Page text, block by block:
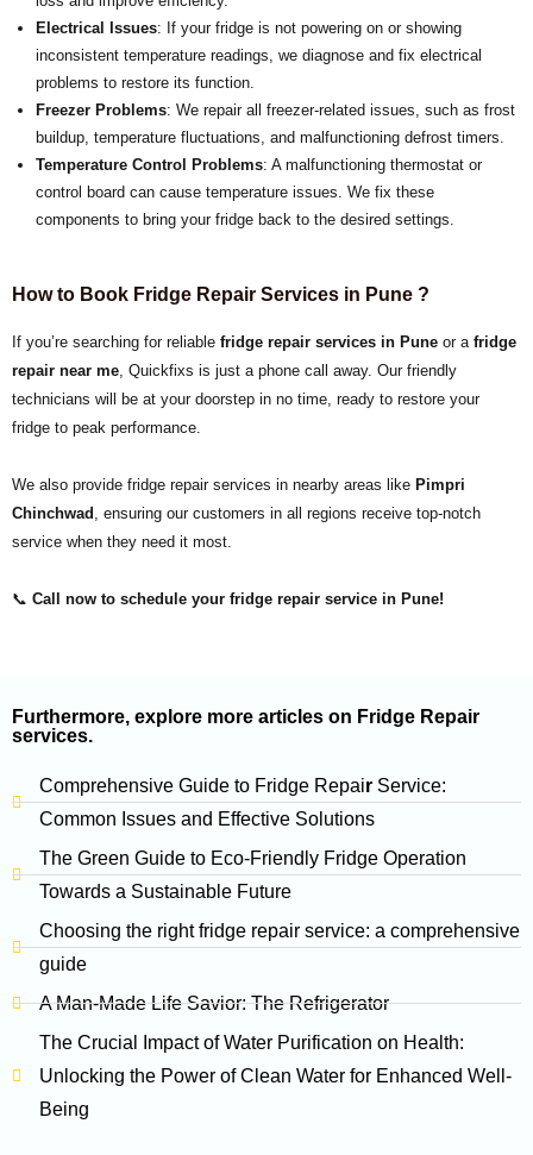
Electrical Issues: If your fridge is not powering on or showing
inconsistent temperature readings, we diagnose and fix electrical
problems to restore its function.
Freezer Problems: We repair all freezer-related issues, such as frost
buildup, temperature fluctuations, and malfunctioning defrost timers.
Temperature Control Problems: A malfunctioning thermostat or
control board can cause temperature issues. We fix these
components to bring your fridge back to the desired settings.
How to Book Fridge Repair Services in Pune ?
If you’re searching for reliable fridge repair services in Pune or a fridge
repair near me , Quickfixs is just a phone call away. Our friendly
technicians will be at your doorstep in no time, ready to restore your
fridge to peak performance.
We also provide fridge repair services in nearby areas like Pimpri
Chinchwad
, ensuring our customers in all regions receive top-notch
service when they need it most.
📞 Call now to schedule your fridge repair service in Pune!
Furthermore, explore more articles on Fridge Repair
services.
Comprehensive Guide to Fridge Repair Service:
Common Issues and Effective Solutions
The Green Guide to Eco-Friendly Fridge Operation
Towards a Sustainable Future
Choosing the right fridge repair service: a comprehensive
guide
A Man-Made Life Savior: The Refrigerator
The Crucial Impact of Water Purification on Health:
Unlocking the Power of Clean Water for Enhanced Well-
Being